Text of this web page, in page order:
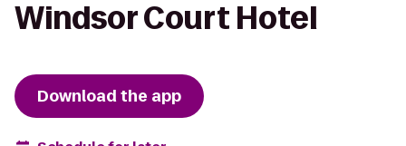
Windsor Court Hotel
Download the app